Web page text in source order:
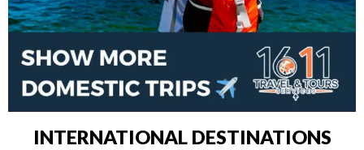
INTERNATIONAL DESTINATIONS